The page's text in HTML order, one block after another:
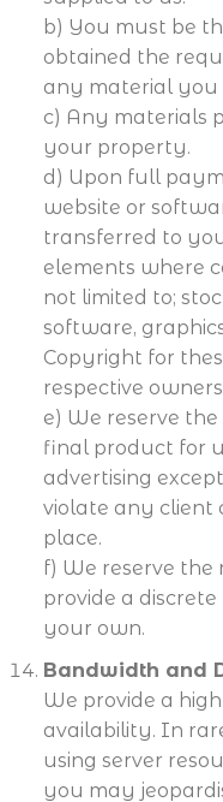
b) You must be
obtained the
any material you
c) Any materials
your property.
d) Upon full
website or
transferred to
elements where
not limited to;
software,
Copyright for
respective
e) We reserve
final product for
advertising
violate any client
place.
f) We reserve
provide a
your own.
Bandwidth and
We provide a
availability. In
using server
you may